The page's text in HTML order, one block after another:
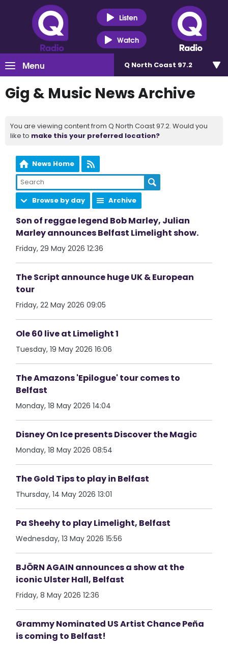
Listen
Watch
Menu Q North Coast 97.2
Gig & Music News Archive
You are viewing content from Q North Coast 97.2. Would you
like to make this your preferred location?
News Home
Browse by day Archive
Son of reggae legend Bob Marley, Julian
Marley announces Belfast Limelight show.
Friday, 29 May 2026 12:36
The Script announce huge UK & European
tour
Friday, 22 May 2026 09:05
Ole 60 live at Limelight 1
Tuesday, 19 May 2026 16:06
The Amazons 'Epilogue' tour comes to
Belfast
Monday, 18 May 2026 14:04
Disney On Ice presents Discover the Magic
Monday, 18 May 2026 08:54
The Gold Tips to play in Belfast
Thursday, 14 May 2026 13:01
Pa Sheehy to play Limelight, Belfast
Wednesday, 13 May 2026 15:56
BJÖRN AGAIN announces a show at the
iconic Ulster Hall, Belfast
Friday, 8 May 2026 12:36
Grammy Nominated US Artist Chance Peña
is coming to Belfast!